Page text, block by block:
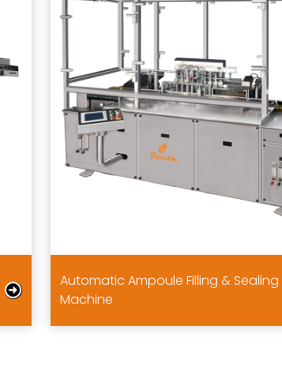
Automatic Ampoule Filling & Sealing
Machine